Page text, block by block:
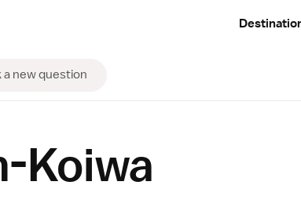
a new question
Koiwa